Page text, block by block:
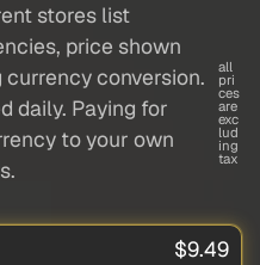
stores list
price shown
conversion.
daily. Paying for
to your own
all
pri
ces
are
exc
lud
ing
tax
$9.49